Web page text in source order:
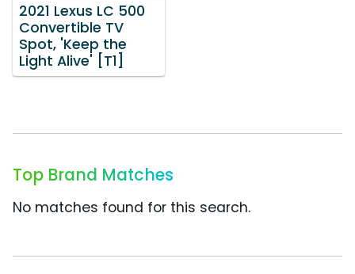
2021 Lexus LC 500
Convertible TV
Spot, 'Keep the
Light Alive' [T1]
Top Brand Matches
No matches found for this search.